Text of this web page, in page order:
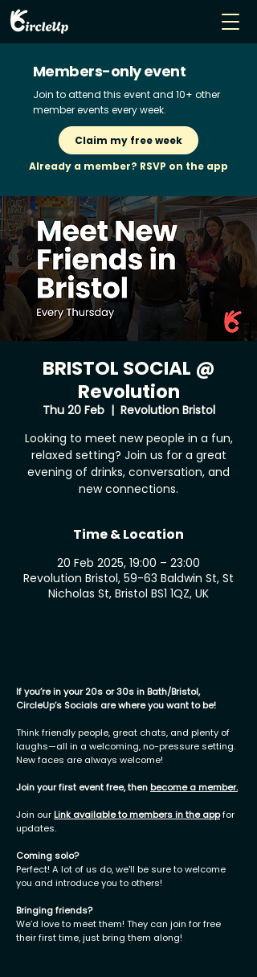
Members-only event
Join to attend this event and 10+ other
member events every week.
Claim my free week
Already a member? RSVP on the app
BRISTOL SOCIAL @
Revolution
Thu 20 Feb
  |
Revolution Bristol
Looking to meet new people in a fun,
relaxed setting? Join us for a great
evening of drinks, conversation, and
new connections.
Time & Location
20 Feb 2025, 19:00 – 23:00
Revolution Bristol, 59-63 Baldwin St, St
Nicholas St, Bristol BS1 1QZ, UK
If you’re in your 20s or 30s in Bath/Bristol,
CircleUp’s Socials are where you want to be!
Think friendly people, great chats, and plenty of
laughs—all in a welcoming, no-pressure setting.
New faces are always welcome!
Join your first event free, thenbecome a member.
Join ourLink available to members in the appfor
updates.
Coming solo?
Perfect! A lot of us do, we'll be sure to welcome
you and introduce you to others!
Bringing friends?
We’d love to meet them! They can join for free
their first time, just bring them along!